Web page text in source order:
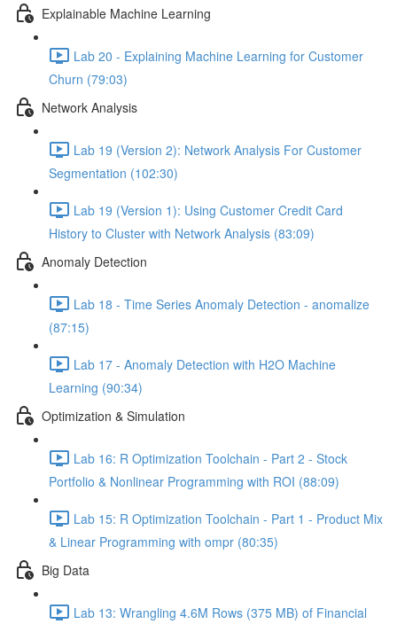
Explainable Machine Learning
Lab 20 - Explaining Machine Learning for Customer
Churn (79:03)
Network Analysis
Lab 19 (Version 2): Network Analysis For Customer
Segmentation (102:30)
Lab 19 (Version 1): Using Customer Credit Card
History to Cluster with Network Analysis (83:09)
Anomaly Detection
Lab 18 - Time Series Anomaly Detection - anomalize
(87:15)
Lab 17 - Anomaly Detection with H2O Machine
Learning (90:34)
Optimization & Simulation
Lab 16: R Optimization Toolchain - Part 2 - Stock
Portfolio & Nonlinear Programming with ROI (88:09)
Lab 15: R Optimization Toolchain - Part 1 - Product Mix
& Linear Programming with ompr (80:35)
Big Data
Lab 13: Wrangling 4.6M Rows (375 MB) of Financial